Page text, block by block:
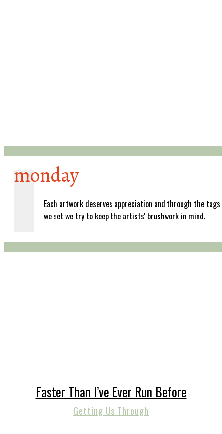
monday
Each artwork deserves appreciation and through the tags
we set we try to keep the artists' brushwork in mind.
Faster Than I’ve Ever Run Before
Getting Us Through